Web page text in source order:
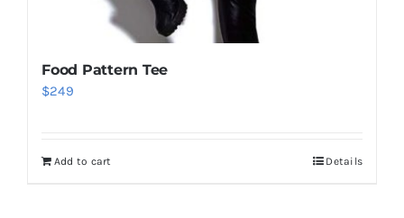
Food Pattern Tee
$249
Add to cart Details